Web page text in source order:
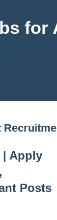
for
| Apply
Posts